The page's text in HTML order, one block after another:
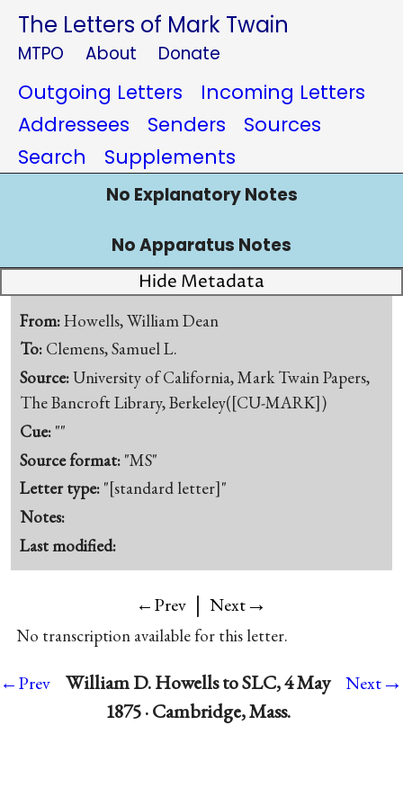
The Letters of Mark Twain
MTPO About Donate
Outgoing Letters
Incoming Letters
Addressees
Senders
Sources
Search
Supplements
No Explanatory Notes
No Apparatus Notes
Hide Metadata
From:Howells, William Dean
To: Clemens, Samuel L.
Source:University of California, Mark Twain Papers,
The Bancroft Library, Berkeley([CU-MARK])
Cue: ""
Source format: "MS"
Letter type: "[standard letter]"
Notes:
Last modified:
←Prev | Next→
No transcription available for this letter.
←Prev
William D. Howells to SLC, 4 May
1875 · Cambridge, Mass.
Next→